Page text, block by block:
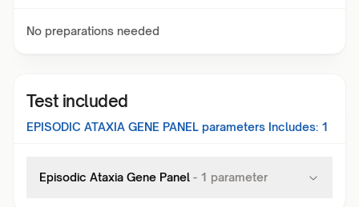
No preparations needed
Test included
EPISODIC ATAXIA GENE PANEL parameters Includes: 1
Episodic Ataxia Gene Panel - 1 parameter